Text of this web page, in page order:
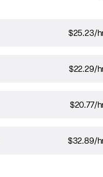
$25.23/
$22.29/
$20.77/
$32.89/